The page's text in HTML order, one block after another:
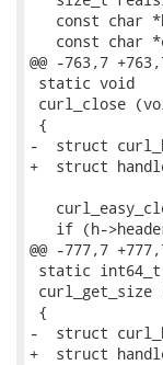
const char
const char
@@ -763,7
static void
curl_close
{
-  struct
+  struct
if (h-
@@ -777,7
static int64_t
curl_get_size
{
-  struct
+  struct